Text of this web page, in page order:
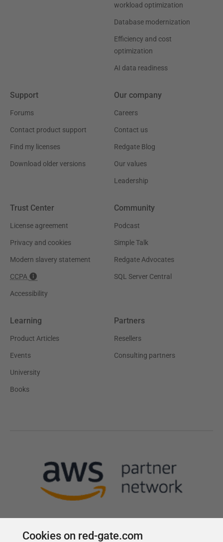
workload optimization
Database modernization
Efficiency and cost
optimization
AI data readiness
Support
Forums
Contact product support
Find my licenses
Download older versions
Our company
Careers
Contact us
Redgate Blog
Our values
Leadership
Trust Center
License agreement
Privacy and cookies
Modern slavery statement
CCPA
Accessibility
Community
Podcast
Simple Talk
Redgate Advocates
SQL Server Central
Learning
Product Articles
Events
University
Books
Partners
Resellers
Consulting partners
Cookies on red-gate.com